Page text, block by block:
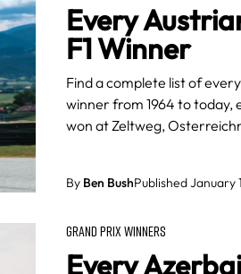
Every
F1 Winner
Find a complete list of
winner from 1964 to today,
won at Zeltweg,
By Ben BushPublished January
GRAND PRIX WINNERS
Every